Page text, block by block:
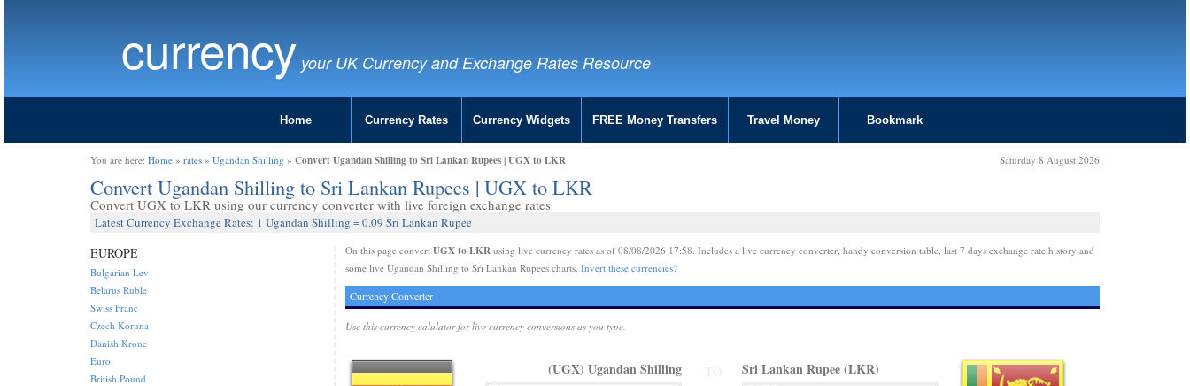
currency your UK Currency and Exchange Rates Resource
Home Currency Rates Currency Widgets FREE Money Transfers Travel Money Bookmark
You are here: Home » rates » Ugandan Shilling » Convert Ugandan Shilling to Sri Lankan Rupees | UGX to LKR Saturday 8 August 2026
Convert Ugandan Shilling to Sri Lankan Rupees | UGX to LKR
Convert UGX to LKR using our currency converter with live foreign exchange rates
Latest Currency Exchange Rates: 1 Ugandan Shilling = 0.09 Sri Lankan Rupee
On this page convert UGX to LKRusing live currency rates as of 08/08/2026 17:58. Includes a live currency converter, handy conversion table, last 7 days exchange rate history and
some live Ugandan Shilling to Sri Lankan Rupees charts. Invert these currencies?
Currency Converter
Use this currency calulator for live currency conversions as you type.
(UGX) Ugandan Shilling Sri Lankan Rupee (LKR)
EUROPE
Bulgarian Lev
Belarus Ruble
Swiss Franc
Czech Koruna
Danish Krone
Euro
British Pound